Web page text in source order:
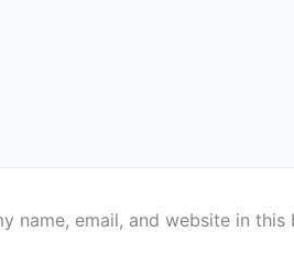
name, email, and website in